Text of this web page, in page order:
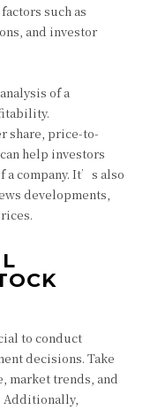
such as
and investor
of a
share, price-to-
help investors
a company. It’s also
developments,
to conduct
decisions. Take
market trends, and
Additionally,